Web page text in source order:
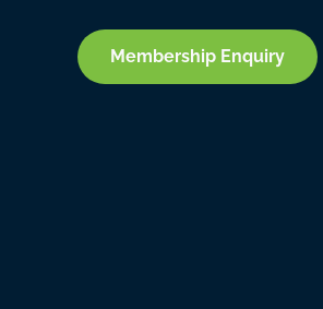
Membership Enquiry